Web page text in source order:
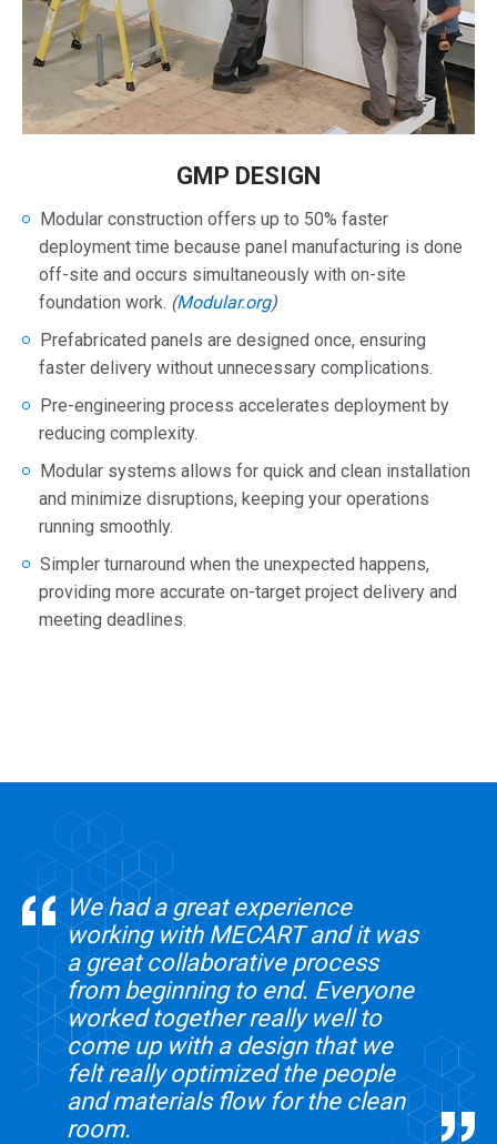
GMP DESIGN
Modular construction offers up to 50% faster
deployment time because panel manufacturing is done
off-site and occurs simultaneously with on-site
foundation work. (Modular.org)
Prefabricated panels are designed once, ensuring
faster delivery without unnecessary complications.
Pre-engineering process accelerates deployment by
reducing complexity.
Modular systems allows for quick and clean installation
and minimize disruptions, keeping your operations
running smoothly.
Simpler turnaround when the unexpected happens,
providing more accurate on-target project delivery and
meeting deadlines.
We had a great experience
working with MECART and it was
a great collaborative process
from beginning to end. Everyone
worked together really well to
come up with a design that we
felt really optimized the people
and materials flow for the clean
room.